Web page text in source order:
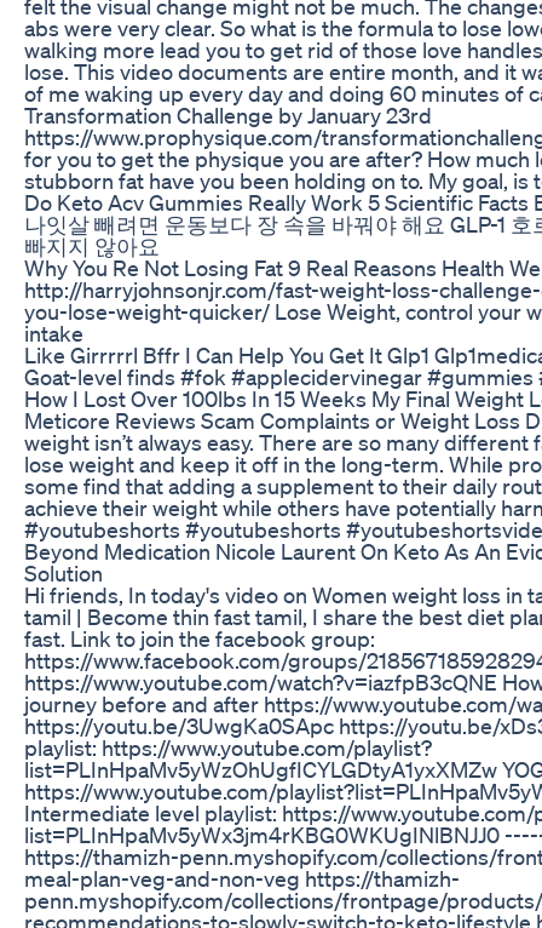
felt the visual change might not be much. The
abs were very clear. So what is the formula to lose
walking more lead you to get rid of those love
lose. This video documents are entire month, and it
of me waking up every day and doing 60 minutes of
Transformation Challenge by January 23rd
https://www.prophysique.com/
for you to get the physique you are after? How much
stubborn fat have you been holding on to. My goal, is
Do Keto Acv Gummies Really Work 5 Scientific Facts
나잇살 빼려면 운동보다 장 속을 바꿔야 해요 GLP-1
빠지지 않아요
Why You Re Not Losing Fat 9 Real Reasons Health
http://harryjohnsonjr.com/fast-weight-loss-
you-lose-weight-quicker/ Lose Weight, control your
intake
Like Girrrrrl Bffr I Can Help You Get It Glp1
Goat-level finds #fok #applecidervinegar #gummies
How I Lost Over 100lbs In 15 Weeks My Final Weight
Meticore Reviews Scam Complaints or Weight Loss
weight isn’t always easy. There are so many different
lose weight and keep it off in the long-term. While
some find that adding a supplement to their daily
achieve their weight while others have potentially
#youtubeshorts #youtubeshorts
Beyond Medication Nicole Laurent On Keto As An
Solution
Hi friends, In today's video on Women weight loss in
tamil | Become thin fast tamil, I share the best diet
fast. Link to join the facebook group:
https://www.facebook.com/groups/
https://www.youtube.com/watch?v=iazfpB3cQNE
journey before and after https://www.youtube.com/
https://youtu.be/3UwgKa0SApc https://youtu.be/
playlist: https://www.youtube.com/playlist?
list=PLInHpaMv5yWzOhUgfICYLGDtyA1yxXMZw
https://www.youtube.com/
Intermediate level playlist: https://www.youtube.com/
list=PLInHpaMv5yWx3jm4rKBG0WKUgINlBNJJ0
https://thamizh-penn.myshopify.com/collections/
meal-plan-veg-and-non-veg https://thamizh-
penn.myshopify.com/collections/frontpage/
recommendations-to-slowly-switch-to-keto-lifestyle